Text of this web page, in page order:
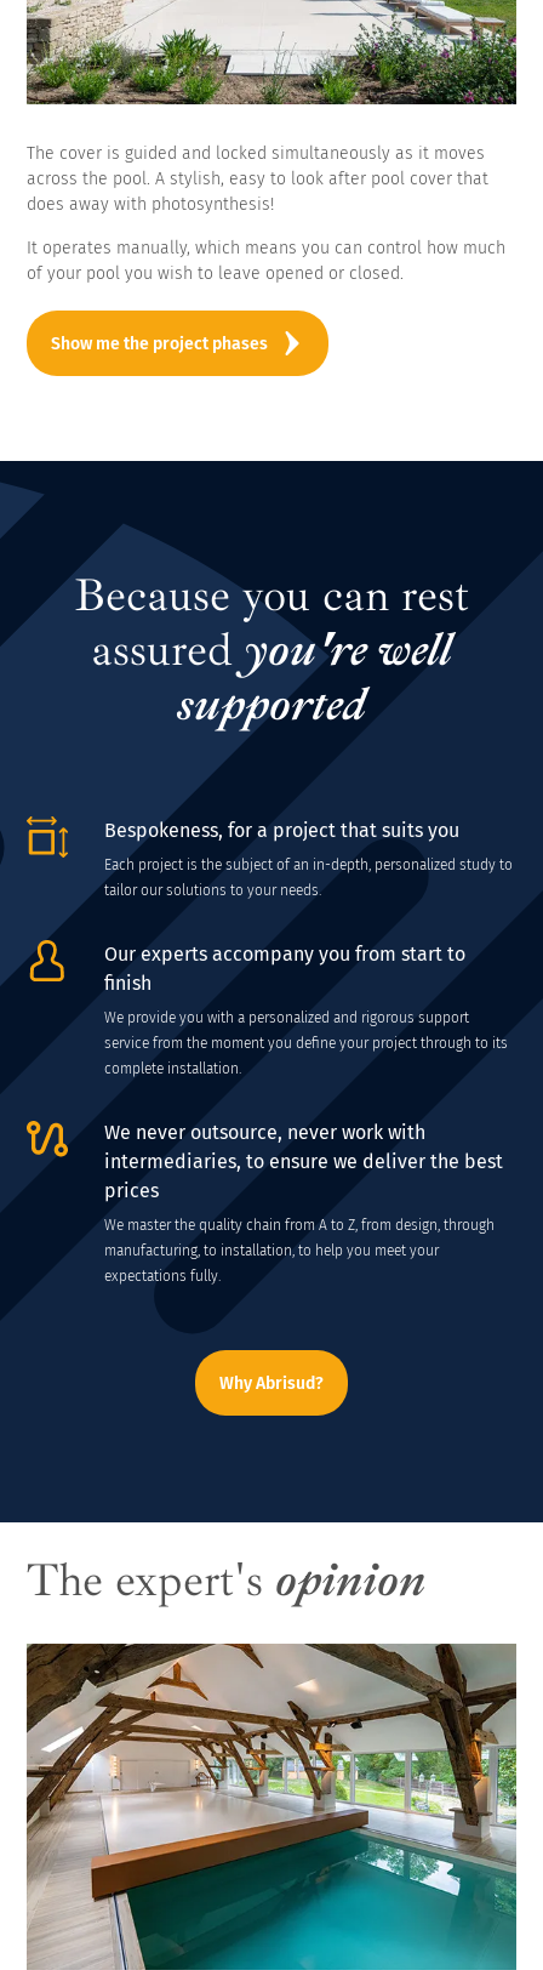
The cover is guided and locked simultaneously as it moves
across the pool. A stylish, easy to look after pool cover that
does away with photosynthesis!
It operates manually, which means you can control how much
of your pool you wish to leave opened or closed.
Show me the project phases
Because you can rest
assured you're well
supported
Bespokeness, for a project that suits you
Each project is the subject of an in-depth, personalized study to
tailor our solutions to your needs.
Our experts accompany you from start to
finish
We provide you with a personalized and rigorous support
service from the moment you define your project through to its
complete installation.
We never outsource, never work with
intermediaries, to ensure we deliver the best
prices
We master the quality chain from A to Z, from design, through
manufacturing, to installation, to help you meet your
expectations fully.
Why Abrisud?
The expert's opinion